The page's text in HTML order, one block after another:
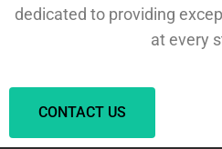
dedicated to providing
at every
CONTACT US